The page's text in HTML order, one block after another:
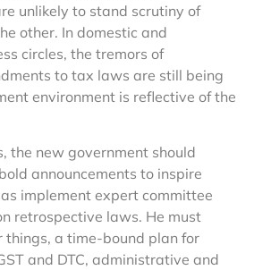
unlikely to stand scrutiny of
other. In domestic and
circles, the tremors of
to tax laws are still being
environment is reflective of the
the new government should
announcements to inspire
implement expert committee
retrospective laws. He must
things, a time-bound plan for
and DTC, administrative and